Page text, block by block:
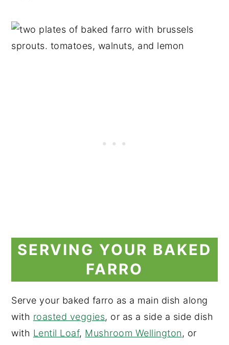
SERVING YOUR BAKED
FARRO
Serve your baked farro as a main dish along
with roasted veggies, or as a side a side dish
with Lentil Loaf, Mushroom Wellington, or